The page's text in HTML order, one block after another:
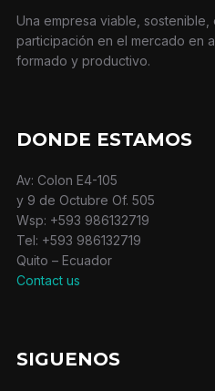
Una empresa viable,
participación en el mercado en
formado y productivo.
DONDE ESTAMOS
Av: Colon E4-105
y 9 de Octubre Of. 505
Wsp: +593 986132719
Tel: +593 986132719
Quito – Ecuador
Contact us
SIGUENOS